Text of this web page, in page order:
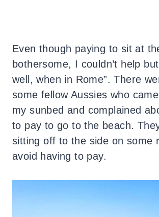
Even though paying to sit at
bothersome, I couldn’t help
well, when in Rome”. There
some fellow Aussies who
my sunbed and complained
to pay to go to the beach.
sitting off to the side on some
avoid having to pay.